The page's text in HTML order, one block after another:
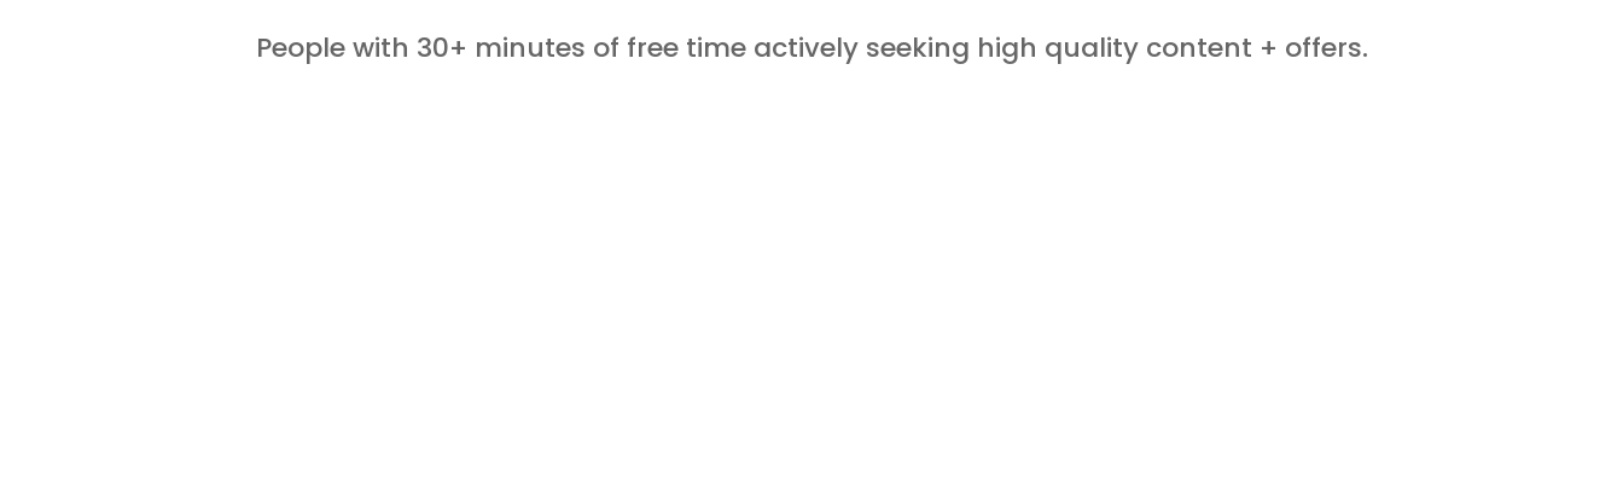
People with 30+ minutes of free time actively seeking high quality content + offers.